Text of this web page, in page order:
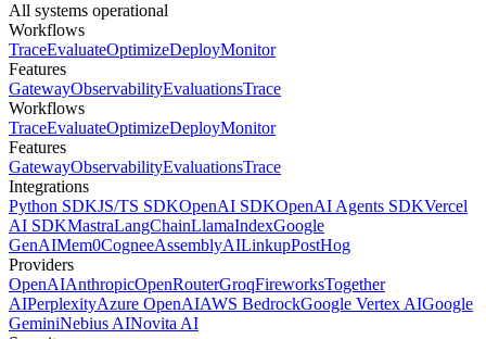
All systems operational
Workflows
TraceEvaluateOptimizeDeployMonitor
Features
GatewayObservabilityEvaluationsTrace
Workflows
TraceEvaluateOptimizeDeployMonitor
Features
GatewayObservabilityEvaluationsTrace
Integrations
Python SDKJS/TS SDKOpenAI SDKOpenAI Agents SDKVercel
AI SDKMastraLangChainLlamaIndexGoogle
GenAIMem0CogneeAssemblyAILinkupPostHog
Providers
OpenAIAnthropicOpenRouterGroqFireworksTogether
AIPerplexityAzure OpenAIAWS BedrockGoogle Vertex AIGoogle
GeminiNebius AINovita AI